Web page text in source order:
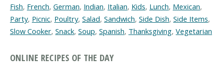
Fish, French, German, Indian, Italian, Kids, Lunch, Mexican,
Party, Picnic, Poultry, Salad, Sandwich, Side Dish, Side Items,
Slow Cooker, Snack, Soup, Spanish, Thanksgiving, Vegetarian
ONLINE RECIPES OF THE DAY